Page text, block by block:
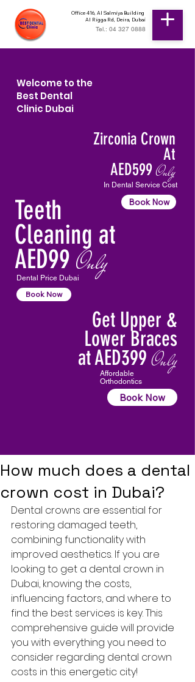
Office 416, Al Salmiya Building
Al Rigga Rd, Deira, Dubai
Tel.: 04 327 0888
Welcome to the
Best Dental
Clinic Dubai
Zirconia Crown
At
AED599Only
In Dental Service Cost
Book Now
Teeth
Cleaning at
AED99 Only
Dental Price Dubai
Book Now
Get Upper &
Lower Braces
at AED399 Only
Affordable
Orthodontics
Book Now
How much does a dental
crown cost in Dubai?
Dental crowns are essential for
restoring damaged teeth,
combining functionality with
improved aesthetics. If you are
looking to get a dental crown in
Dubai, knowing the costs,
influencing factors, and where to
find the best services is key. This
comprehensive guide will provide
you with everything you need to
consider regarding dental crown
costs in this energetic city!